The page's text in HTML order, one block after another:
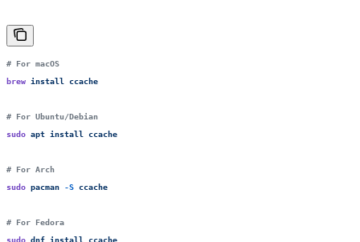
# For macOS
brew install ccache
# For Ubuntu/Debian
sudo apt install ccache
# For Arch
sudo pacman -S ccache
# For Fedora
sudo dnf install ccache